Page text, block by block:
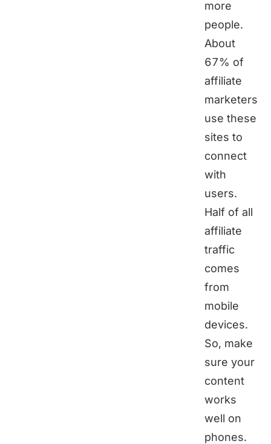
more
people.
About
67% of
affiliate
marketers
use these
sites to
connect
with
users.
Half of all
affiliate
traffic
comes
from
mobile
devices.
So, make
sure your
content
works
well on
phones.